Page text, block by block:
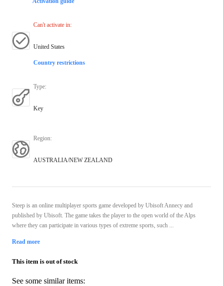
Can't activate in:
United States
Country restrictions
Type:
Key
Region:
AUSTRALIA/NEW ZEALAND
Steep is an online multiplayer sports game developed by Ubisoft Annecy and
published by Ubisoft. The game takes the player to the open world of the Alps
where they can participate in various types of extreme sports, such ...
Read more
This item is out of stock
See some similar items: